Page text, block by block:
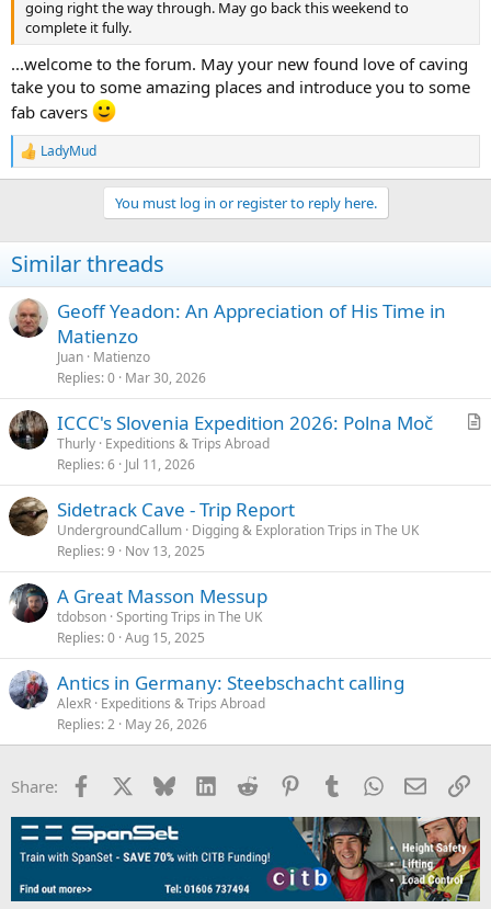
going right the way through. May go back this weekend to
complete it fully.
...welcome to the forum. May your new found love of caving
take you to some amazing places and introduce you to some
fab cavers
R
e
i
o
s
:
LadyMud
You must log in or register to reply here.
Similar threads
Geoff Yeadon: An Appreciation of His Time in
Matienzo
Juan Matienzo
Replies 0 Mar 30, 2026
i
ICCC's Slovenia Expedition 2026: Polna Moč
Thurly Expeditions & Trips Abroad
Replies 6 Jul 11, 2026
Sidetrack Cave - Trip Report
UndergroundCallum Digging & Exploration Trips in The UK
Replies 9 Nov 13, 2025
A Great Masson Messup
tdobson Sporting Trips in The UK
Replies 0 Aug 15, 2025
Antics in Germany: Steebschacht calling
AlexR Expeditions & Trips Abroad
Replies 2 May 26, 2026
Share: Facebook Bluesky LinkedInReddit PinterestTumblrWhatsApp
Email